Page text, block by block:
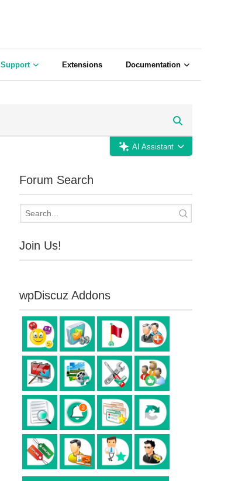
Support Extensions Documentation
AI Assistant
Forum Search
Join Us!
wpDiscuz Addons